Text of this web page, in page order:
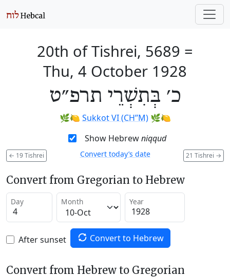
20th of Tishrei, 5689 =
Thu, 4 October 1928
כ׳ בְּתִשְׁרֵי תרפ״ט
🌿🍋 Sukkot VI (CH’’M)🌿🍋
Show Hebrewniqqud
← 19 Tishrei 21 Tishrei →
Convert today’s date
Convert from Gregorian to Hebrew
Day Month Year
After sunset Convert to Hebrew
Convert from Hebrew to Gregorian